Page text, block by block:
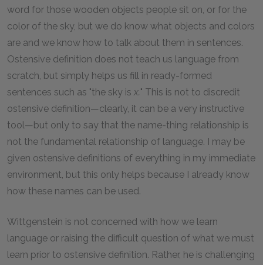
word for those wooden objects people sit on, or for the
color of the sky, but we do know what objects and colors
are and we know how to talk about them in sentences.
Ostensive definition does not teach us language from
scratch, but simply helps us fill in ready-formed
sentences such as "the sky is x." This is not to discredit
ostensive definition—clearly, it can be a very instructive
tool—but only to say that the name-thing relationship is
not the fundamental relationship of language. I may be
given ostensive definitions of everything in my immediate
environment, but this only helps because I already know
how these names can be used.
Wittgenstein is not concerned with how we learn
language or raising the difficult question of what we must
learn prior to ostensive definition. Rather, he is challenging